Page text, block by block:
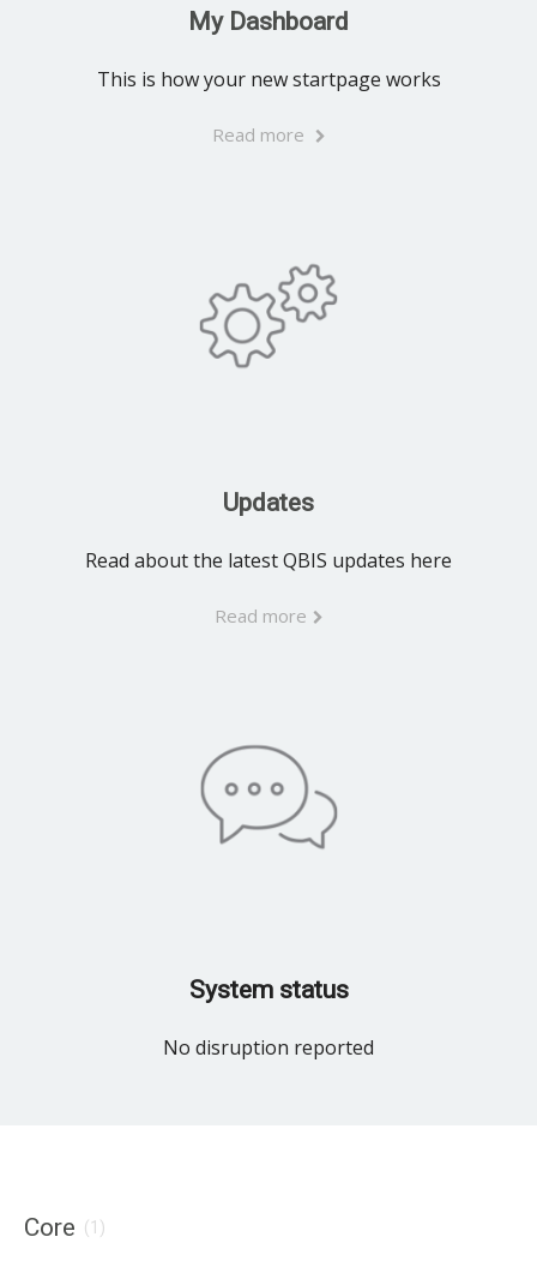
My Dashboard
This is how your new startpage works
Read more
Updates
Read about the latest QBIS updates here
Read more
System status
No disruption reported
Core (1)